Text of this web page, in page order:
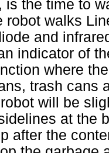
is the time to
robot walks
and
indicator of
where
trash cans
will be
at the
after the